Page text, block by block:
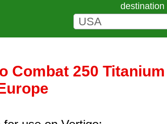
destination
Combat 250